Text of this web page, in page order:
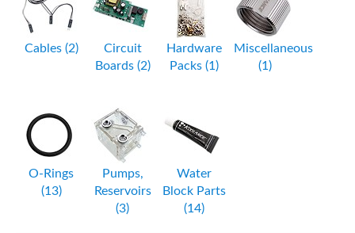
Cables (2)
Circuit
Boards (2)
Hardware
Packs (1)
Miscellaneous
(1)
O-Rings
(13)
Pumps,
Reservoirs
(3)
Water
Block Parts
(14)